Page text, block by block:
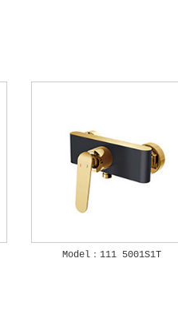
Model：111 5001S1T